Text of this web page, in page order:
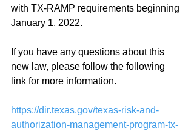
with TX-RAMP requirements beginning
January 1, 2022.
If you have any questions about this
new law, please follow the following
link for more information.
https://dir.texas.gov/texas-risk-and-
authorization-management-program-tx-